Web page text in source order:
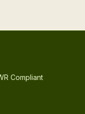
Compliant